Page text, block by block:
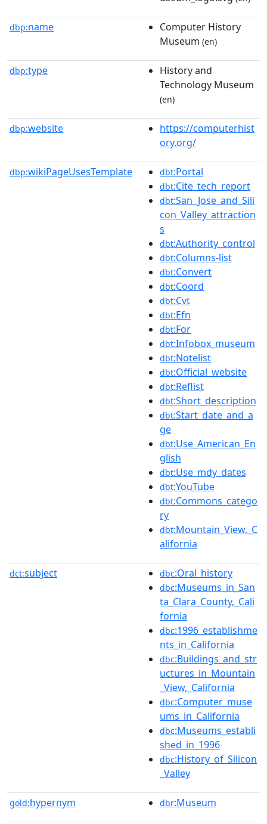
dbp:name
Computer History
Museum (en)
dbp:type
History and
Technology Museum
(en)
dbp:website
https://computerhist
ory.org/
dbp:wikiPageUsesTemplate dbt:Portal
dbt:Cite_tech_report
dbt:San_Jose_and_Sili
con_Valley_attraction
s
dbt:Authority_control
dbt:Columns-list
dbt:Convert
dbt:Coord
dbt:Cvt
dbt:Efn
dbt:For
dbt:Infobox_museum
dbt:Notelist
dbt:Official_website
dbt:Reflist
dbt:Short_description
dbt:Start_date_and_a
ge
dbt:Use_American_En
glish
dbt:Use_mdy_dates
dbt:YouTube
dbt:Commons_catego
ry
dbt:Mountain_View,_C
alifornia
dct:subject dbc:Oral_history
dbc:Museums_in_San
ta_Clara_County,_Cali
fornia
dbc:1996_establishme
nts_in_California
dbc:Buildings_and_str
uctures_in_Mountain
_View,_California
dbc:Computer_muse
ums_in_California
dbc:Museums_establi
shed_in_1996
dbc:History_of_Silicon
_Valley
gold:hypernym dbr:Museum